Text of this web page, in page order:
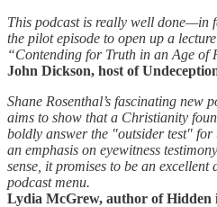
This podcast is really well done—in
the pilot episode to open up a
“Contending for Truth in an Age of
John Dickson, host of
Shane Rosenthal’s fascinating new
aims to show that a Christianity
boldly answer the "outsider test"
an emphasis on eyewitness
sense, it promises to be an
podcast menu.
Lydia McGrew, author of Hidden